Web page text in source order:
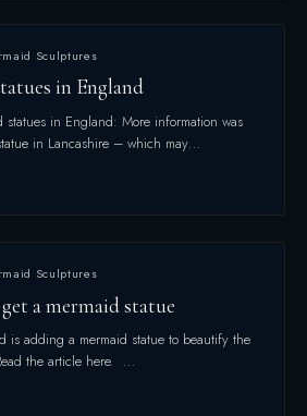
Sculptures
in England
statues in England: More information was
in Lancashire – which may…
Sculptures
a mermaid statue
is adding a mermaid statue to beautify the
the article here. …